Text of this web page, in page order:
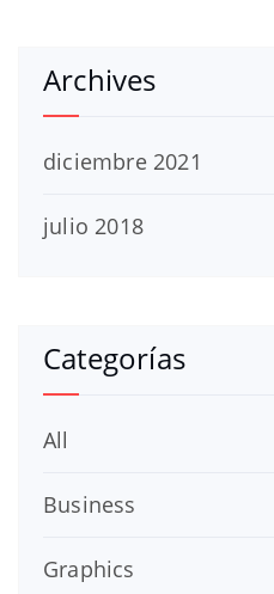
Archives
diciembre 2021
julio 2018
Categorías
All
Business
Graphics